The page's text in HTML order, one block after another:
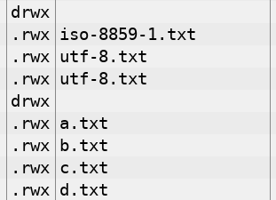
drwx
.rwx
iso-8859-1.txt
.rwx
utf-8.txt
.rwx
utf-8.txt
drwx
.rwx
a.txt
.rwx
b.txt
.rwx
c.txt
.rwx
d.txt